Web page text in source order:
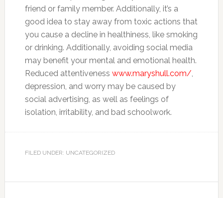
friend or family member. Additionally, it’s a
good idea to stay away from toxic actions that
you cause a decline in healthiness, like smoking
or drinking. Additionally, avoiding social media
may benefit your mental and emotional health.
Reduced attentiveness www.maryshull.com/,
depression, and worry may be caused by
social advertising, as well as feelings of
isolation, irritability, and bad schoolwork.
FILED UNDER: UNCATEGORIZED